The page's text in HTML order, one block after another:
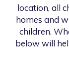
location, all
homes and
children.
below will